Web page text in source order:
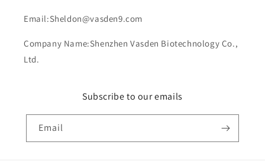
Email:Sheldon@vasden9.com
Company Name:Shenzhen Vasden Biotechnology Co.,
Ltd.
Subscribe to our emails
Email